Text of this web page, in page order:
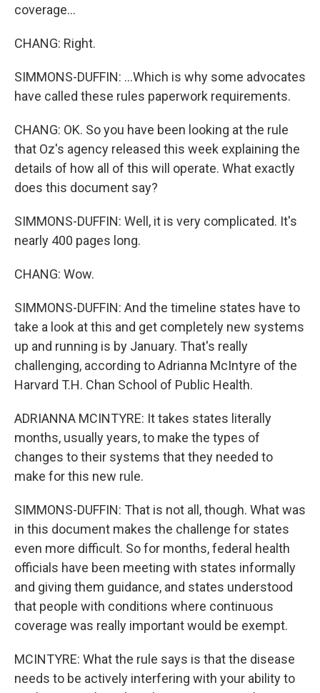
coverage...
CHANG: Right.
SIMMONS-DUFFIN: ...Which is why some advocates
have called these rules paperwork requirements.
CHANG: OK. So you have been looking at the rule
that Oz's agency released this week explaining the
details of how all of this will operate. What exactly
does this document say?
SIMMONS-DUFFIN: Well, it is very complicated. It's
nearly 400 pages long.
CHANG: Wow.
SIMMONS-DUFFIN: And the timeline states have to
take a look at this and get completely new systems
up and running is by January. That's really
challenging, according to Adrianna McIntyre of the
Harvard T.H. Chan School of Public Health.
ADRIANNA MCINTYRE: It takes states literally
months, usually years, to make the types of
changes to their systems that they needed to
make for this new rule.
SIMMONS-DUFFIN: That is not all, though. What was
in this document makes the challenge for states
even more difficult. So for months, federal health
officials have been meeting with states informally
and giving them guidance, and states understood
that people with conditions where continuous
coverage was really important would be exempt.
MCINTYRE: What the rule says is that the disease
needs to be actively interfering with your ability to